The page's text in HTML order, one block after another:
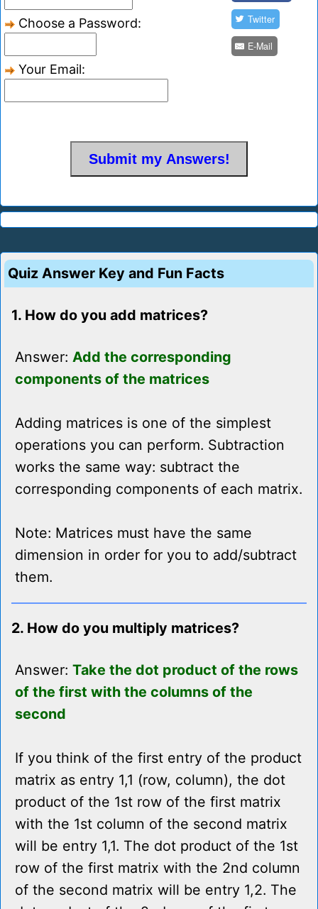
Choose a Password:
Your Email:
Twitter
E-Mail
Quiz Answer Key and Fun Facts
1. How do you add matrices?
Answer: Add the corresponding
components of the matrices
Adding matrices is one of the simplest
operations you can perform. Subtraction
works the same way: subtract the
corresponding components of each matrix.
Note: Matrices must have the same
dimension in order for you to add/subtract
them.
2. How do you multiply matrices?
Answer: Take the dot product of the rows
of the first with the columns of the
second
If you think of the first entry of the product
matrix as entry 1,1 (row, column), the dot
product of the 1st row of the first matrix
with the 1st column of the second matrix
will be entry 1,1. The dot product of the 1st
row of the first matrix with the 2nd column
of the second matrix will be entry 1,2. The